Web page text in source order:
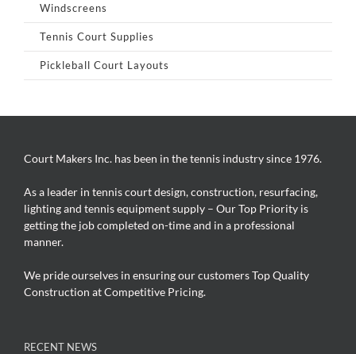
Windscreens
Tennis Court Supplies
Pickleball Court Layouts
Court Makers Inc. has been in the tennis industry since 1976.
As a leader in tennis court design, construction, resurfacing,
lighting and tennis equipment supply – Our Top Priority is
getting the job completed on-time and in a professional
manner.
We pride ourselves in ensuring our customers Top Quality
Construction at Competitive Pricing.
RECENT NEWS